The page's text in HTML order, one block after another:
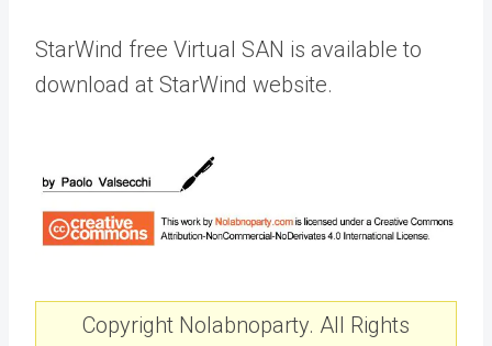
StarWind free Virtual SAN is available to
download at StarWind website.
Copyright Nolabnoparty. All Rights